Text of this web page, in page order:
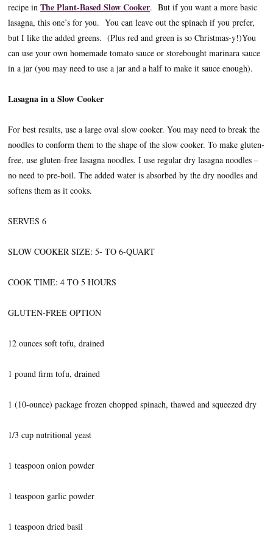
recipe in The Plant-Based Slow Cooker. But if you want a more basic
lasagna, this one’s for you. You can leave out the spinach if you prefer,
but I like the added greens. (Plus red and green is so Christmas-y!)You
can use your own homemade tomato sauce or storebought marinara sauce
in a jar (you may need to use a jar and a half to make it sauce enough).
Lasagna in a Slow Cooker
For best results, use a large oval slow cooker. You may need to break the
noodles to conform them to the shape of the slow cooker. To make gluten-
free, use gluten-free lasagna noodles. I use regular dry lasagna noodles –
no need to pre-boil. The added water is absorbed by the dry noodles and
softens them as it cooks.
SERVES 6
SLOW COOKER SIZE: 5- TO 6-QUART
COOK TIME: 4 TO 5 HOURS
GLUTEN-FREE OPTION
12 ounces soft tofu, drained
1 pound firm tofu, drained
1 (10-ounce) package frozen chopped spinach, thawed and squeezed dry
1/3 cup nutritional yeast
1 teaspoon onion powder
1 teaspoon garlic powder
1 teaspoon dried basil